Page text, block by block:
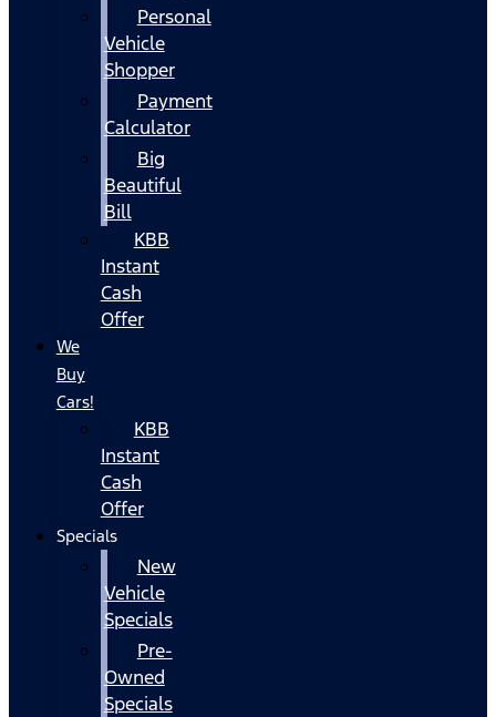
Personal
Vehicle
Shopper
Payment
Calculator
Big
Beautiful
Bill
KBB
Instant
Cash
Offer
We
Buy
Cars!
KBB
Instant
Cash
Offer
Specials
New
Vehicle
Specials
Pre-
Owned
Specials